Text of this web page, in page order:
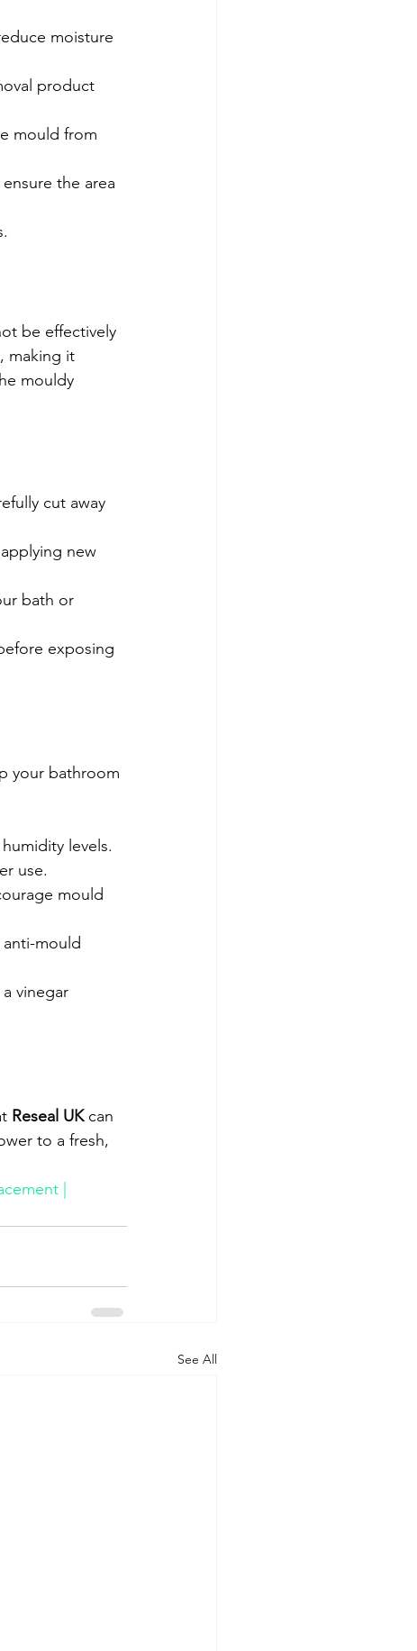
moisture
product
mould from
the area
be effectively
making it
mouldy
cut away
new
bath or
exposing
your bathroom
levels.
use.
mould
mould
vinegar
Reseal UK can
to a fresh,
|
See All